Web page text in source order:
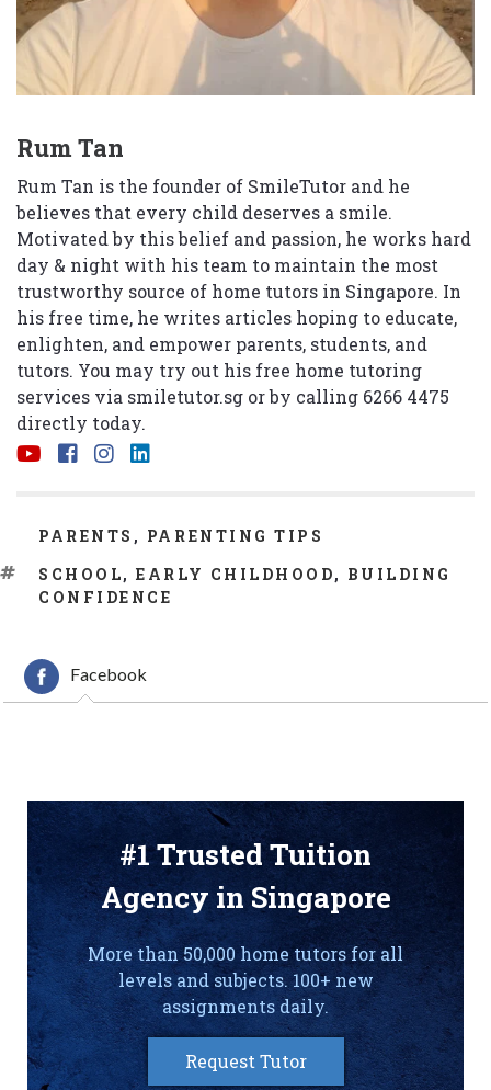
Rum Tan
Rum Tan is the founder of SmileTutor and he
believes that every child deserves a smile.
Motivated by this belief and passion, he works hard
day & night with his team to maintain the most
trustworthy source of home tutors in Singapore. In
his free time, he writes articles hoping to educate,
enlighten, and empower parents, students, and
tutors. You may try out his free home tutoring
services via smiletutor.sg or by calling 6266 4475
directly today.
CATEGORIES
PARENTS , PARENTING TIPS
TAGS
SCHOOL,EARLY CHILDHOOD, BUILDING
CONFIDENCE
Facebook
#1 Trusted Tuition
Agency in Singapore
More than 50,000 home tutors for all
levels and subjects. 100+ new
assignments daily.
Request Tutor